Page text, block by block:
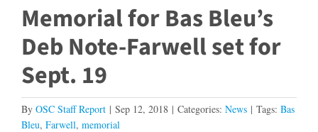
Memorial for Bas Bleu’s
Deb Note-Farwell set for
Sept. 19
By OSC Staff Report | Sep 12, 2018 | Categories: News | Tags: Bas
Bleu, Farwell, memorial